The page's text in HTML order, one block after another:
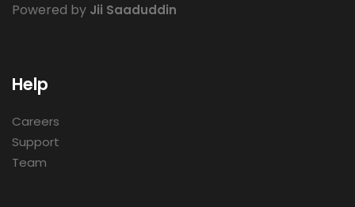
Powered by Jii Saaduddin
Help
Careers
Support
Team